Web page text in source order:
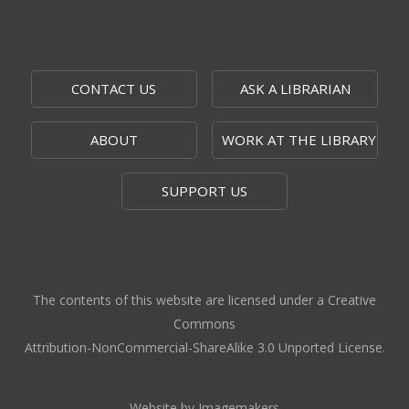
Alice C. Sabatini Gallery
Outside The Topeka Room
The 1951 Flood: 75 Years Later-
Topeka Room Exhibit
Mon, Aug 10, 9:00am - 9:00pm
Topeka Room
Mon, Aug 10, 10:00am - 10:30am
West Ridge Mall -Book Nook
Jayhawk Area Agency on Aging
CONTACT US ASK A LIBRARIAN
ABOUT WORK AT THE LIBRARY
SUPPORT US
The contents of this website are licensed under a Creative
Commons
Attribution-NonCommercial-ShareAlike 3.0 Unported License.